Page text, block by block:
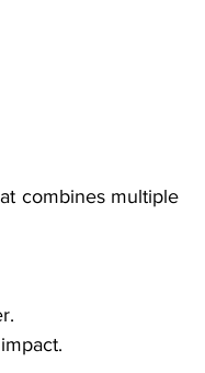
combines multiple